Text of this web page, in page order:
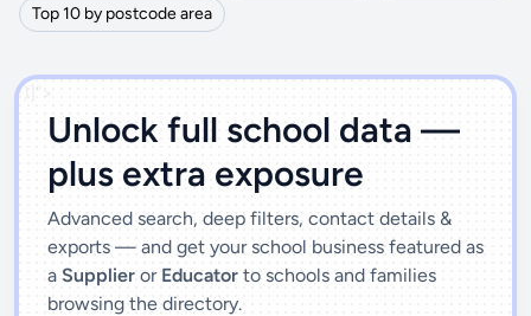
Top 10 by postcode area
')]">
Unlock full school data —
plus extra exposure
Advanced search, deep filters, contact details &
exports — and get your school business featured as
a Supplier or Educator to schools and families
browsing the directory.